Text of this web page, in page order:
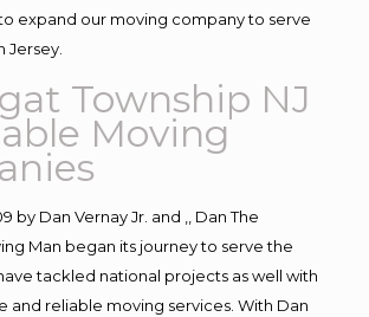
expand our moving company to serve
Jersey.
Township NJ
Moving
by Dan Vernay Jr. and ,, Dan The
Man began its journey to serve the
tackled national projects as well with
and reliable moving services. With Dan